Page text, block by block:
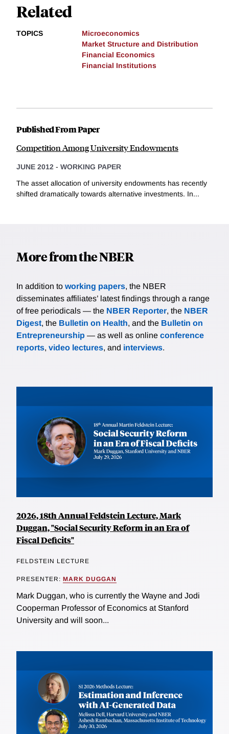
Related
TOPICS
Microeconomics
Market Structure and Distribution
Financial Economics
Financial Institutions
Published From Paper
Competition Among University Endowments
JUNE 2012 - WORKING PAPER
The asset allocation of university endowments has recently
shifted dramatically towards alternative investments. In...
More from the NBER
In addition to working papers, the NBER
disseminates affiliates’ latest findings through a range
of free periodicals — the NBER Reporter, the NBER
Digest, the Bulletin on Health, and the Bulletin on
Entrepreneurship — as well as online conference
reports, video lectures, and interviews.
2026, 18th Annual Feldstein Lecture, Mark
Duggan, "Social Security Reform in an Era of
Fiscal Deficits"
FELDSTEIN LECTURE
PRESENTER: MARK DUGGAN
Mark Duggan, who is currently the Wayne and Jodi
Cooperman Professor of Economics at Stanford
University and will soon...